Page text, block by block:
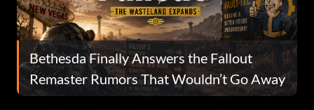
Bethesda Finally Answers the Fallout
Remaster Rumors That Wouldn’t Go Away